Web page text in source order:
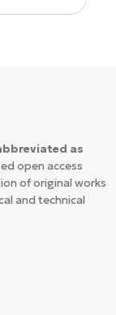
as
open access
of original works
and technical